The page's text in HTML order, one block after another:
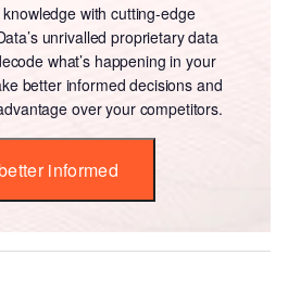
with cutting-edge
unrivalled proprietary data
what’s happening in your
better informed decisions and
over your competitors.
informed